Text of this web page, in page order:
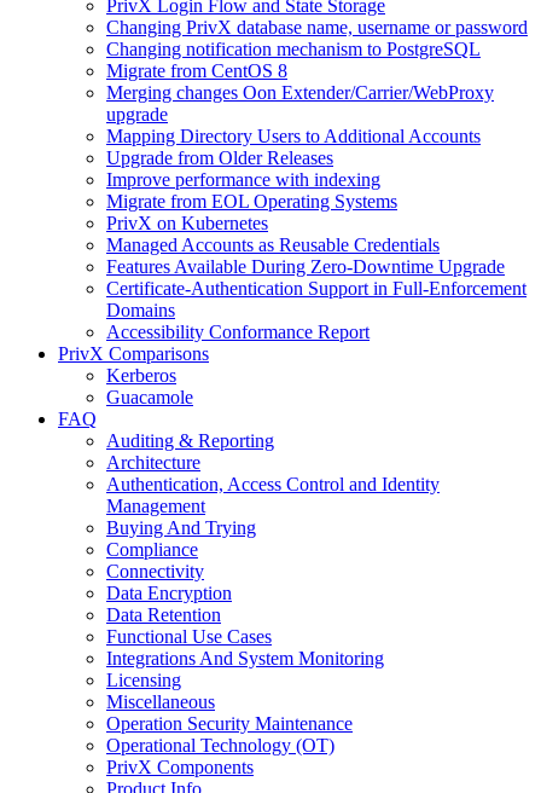
PrivX Login Flow and State Storage
Changing PrivX database name, username or password
Changing notification mechanism to PostgreSQL
Migrate from CentOS 8
Merging changes Oon Extender/Carrier/WebProxy
upgrade
Mapping Directory Users to Additional Accounts
Upgrade from Older Releases
Improve performance with indexing
Migrate from EOL Operating Systems
PrivX on Kubernetes
Managed Accounts as Reusable Credentials
Features Available During Zero-Downtime Upgrade
Certificate-Authentication Support in Full-Enforcement
Domains
Accessibility Conformance Report
PrivX Comparisons
Kerberos
Guacamole
FAQ
Auditing & Reporting
Architecture
Authentication, Access Control and Identity
Management
Buying And Trying
Compliance
Connectivity
Data Encryption
Data Retention
Functional Use Cases
Integrations And System Monitoring
Licensing
Miscellaneous
Operation Security Maintenance
Operational Technology (OT)
PrivX Components
Product Info